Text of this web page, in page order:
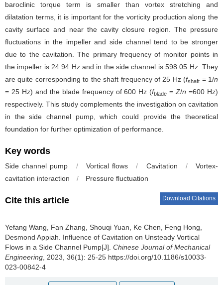
baroclinic torque term is smaller than vortex stretching and
dilatation terms, it is important for the vorticity production along the
cavity surface and near the cavity closure region. The pressure
fluctuations in the impeller and side channel tend to be stronger
due to the cavitation. The primary frequency of monitor points in
the impeller is 24.94 Hz and in the side channel is 598.05 Hz. They
are quite corresponding to the shaft frequency of 25 Hz (fshaft = 1/n
= 25 Hz) and the blade frequency of 600 Hz (fblade =Z/n =600 Hz)
respectively. This study complements the investigation on cavitation
in the side channel pump, which could provide the theoretical
foundation for further optimization of performance.
Key words
Side channel pump / Vortical flows / Cavitation /
Vortex-
cavitation interaction
/ Pressure fluctuation
Cite this article Download Citations
Yefang Wang, Fan Zhang, Shouqi Yuan, Ke Chen, Feng Hong,
Desmond Appiah. Influence of Cavitation on Unsteady Vortical
Flows in a Side Channel Pump[J]. Chinese Journal of Mechanical
Engineering , 2023, 36(1): 25-25 https://doi.org/10.1186/s10033-
023-00842-4